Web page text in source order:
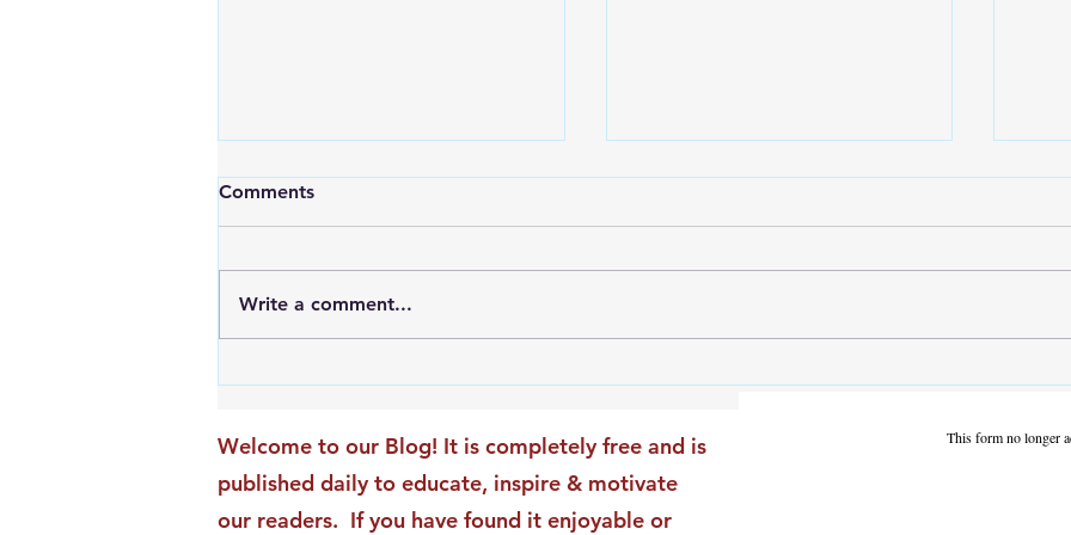
Moments Becomes ACG
Strategic Insights
Impact
Comments
Write a comment...
Welcome to our Blog! It is completely free and is
published daily to educate, inspire & motivate
our readers. If you have found it enjoyable or
This form no longer